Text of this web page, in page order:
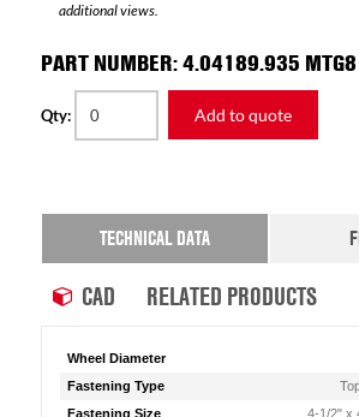
additional views.
PART NUMBER: 4.04189.935
Qty: Add to quote
TECHNICAL DATA
CAD RELATED PRODUCTS
Wheel Diameter
Fastening Type
Fastening Size
4-1/2" x